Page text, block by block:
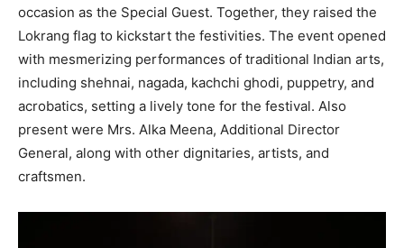
occasion as the Special Guest. Together, they raised the
Lokrang flag to kickstart the festivities. The event opened
with mesmerizing performances of traditional Indian arts,
including shehnai, nagada, kachchi ghodi, puppetry, and
acrobatics, setting a lively tone for the festival. Also
present were Mrs. Alka Meena, Additional Director
General, along with other dignitaries, artists, and
craftsmen.